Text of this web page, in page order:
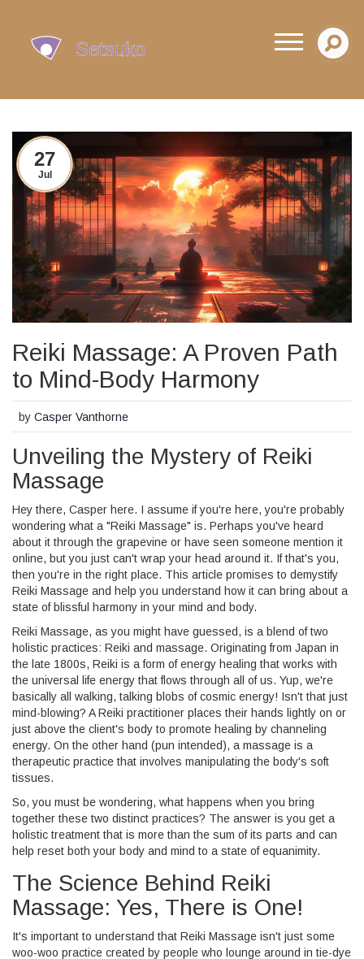
27
Jul
Reiki Massage: A Proven Path
to Mind-Body Harmony
byCasper Vanthorne
Unveiling the Mystery of Reiki
Massage
Hey there, Casper here. I assume if you're here, you're probably
wondering what a "Reiki Massage" is. Perhaps you've heard
about it through the grapevine or have seen someone mention it
online, but you just can't wrap your head around it. If that's you,
then you're in the right place. This article promises to demystify
Reiki Massage and help you understand how it can bring about a
state of blissful harmony in your mind and body.
Reiki Massage, as you might have guessed, is a blend of two
holistic practices: Reiki and massage. Originating from Japan in
the late 1800s, Reiki is a form of energy healing that works with
the universal life energy that flows through all of us. Yup, we're
basically all walking, talking blobs of cosmic energy! Isn't that just
mind-blowing? A Reiki practitioner places their hands lightly on or
just above the client's body to promote healing by channeling
energy. On the other hand (pun intended), a massage is a
therapeutic practice that involves manipulating the body's soft
tissues.
So, you must be wondering, what happens when you bring
together these two distinct practices? The answer is you get a
holistic treatment that is more than the sum of its parts and can
help reset both your body and mind to a state of equanimity.
The Science Behind Reiki
Massage: Yes, There is One!
It's important to understand that Reiki Massage isn't just some
woo-woo practice created by people who lounge around in tie-dye